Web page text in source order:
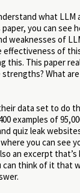
what LLM
you can see
weaknesses of
effectiveness of
this. This paper
What
data set to do
examples of
quiz leak
you can see
an excerpt
think of it that